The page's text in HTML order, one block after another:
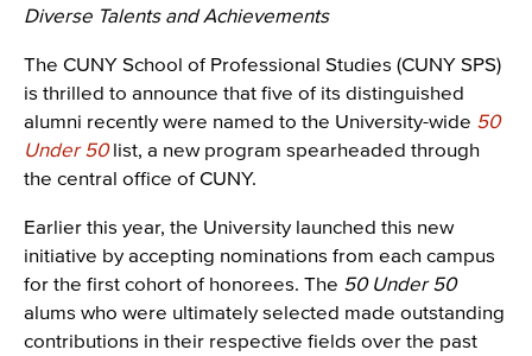
Diverse Talents and Achievements
The CUNY School of Professional Studies (CUNY SPS)
is thrilled to announce that five of its distinguished
alumni recently were named to the University-wide 50
Under 50 list, a new program spearheaded through
the central office of CUNY.
Earlier this year, the University launched this new
initiative by accepting nominations from each campus
for the first cohort of honorees. The 50 Under 50
alums who were ultimately selected made outstanding
contributions in their respective fields over the past